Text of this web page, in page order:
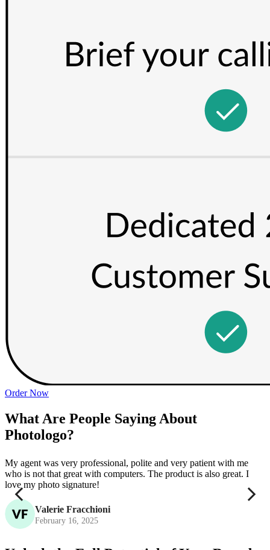
Order Now
What Are People Saying About
Photologo?
My agent was very professional, polite and very patient with me
who is not that great with computers. The product is also great. I
love my photo signature!
Valerie Fracchioni
February 16, 2025